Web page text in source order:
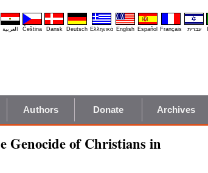
العربية Čeština Dansk Deutsch Ελληνικά English Español Français עברית
Authors Donate Archives
of Christians in